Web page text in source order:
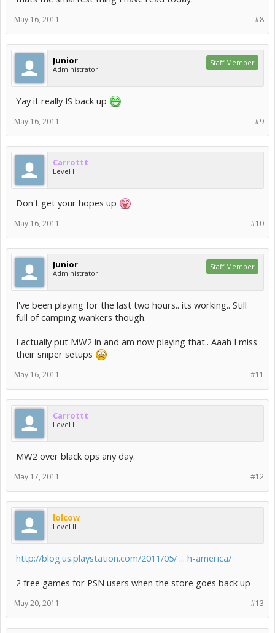
#8
May 16, 2011
Junior
Administrator
Staff Member
Yay it really IS back up
#9
May 16, 2011
Carrottt
Level I
Don't get your hopes up
#10
May 16, 2011
Junior
Administrator
Staff Member
I've been playing for the last two hours.. its working.. Still
full of camping wankers though.
I actually put MW2 in and am now playing that.. Aaah I miss
their sniper setups
#11
May 16, 2011
Carrottt
Level I
MW2 over black ops any day.
#12
May 17, 2011
lolcow
Level III
http://blog.us.playstation.com/2011/05/ ... h-america/
2 free games for PSN users when the store goes back up
#13
May 20, 2011